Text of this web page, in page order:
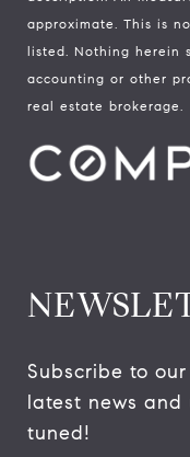
approximate. This is
listed. Nothing herein
accounting or other
real estate brokerage.
Subscribe to
latest news and
tuned!